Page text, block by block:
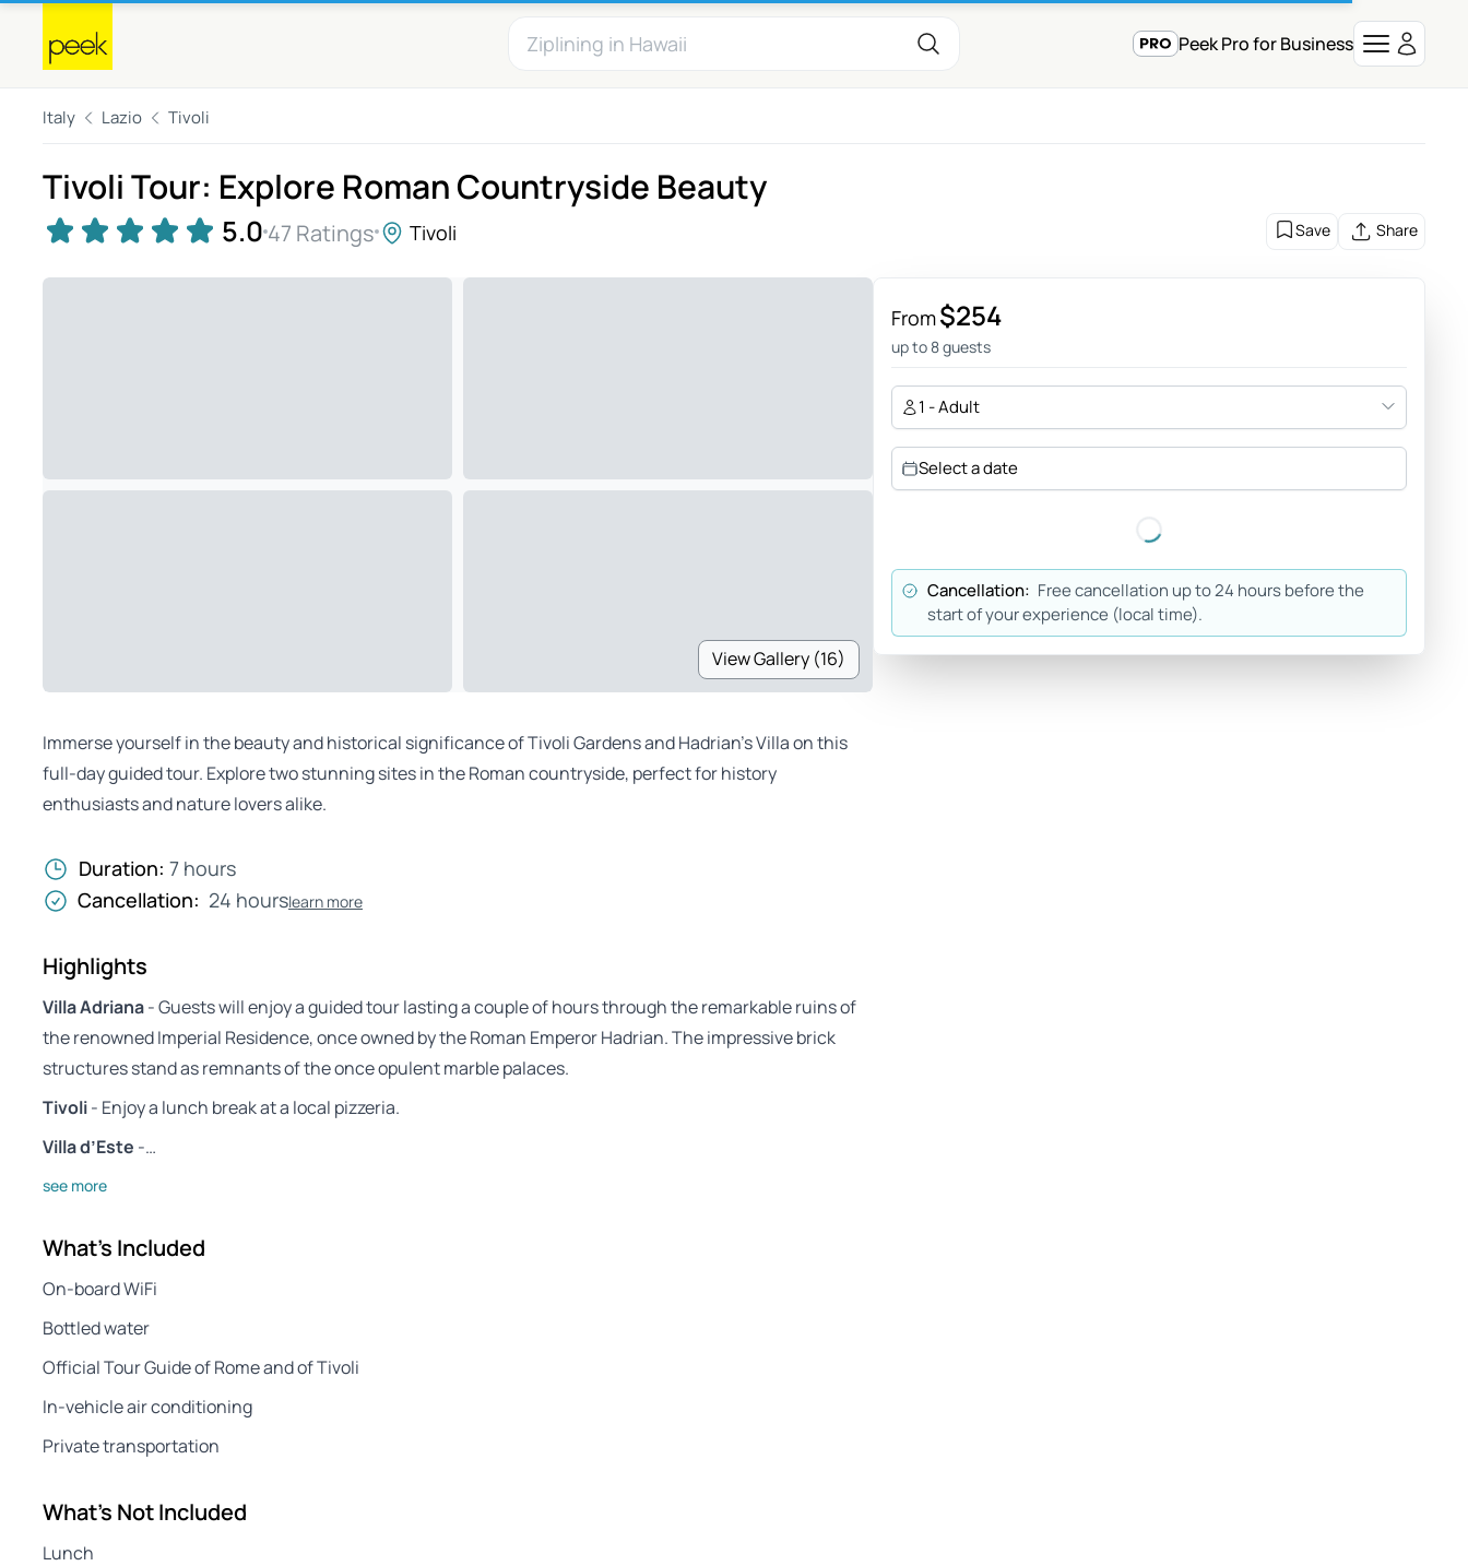
Peek Pro for Business
Italy Lazio Tivoli
Tivoli Tour: Explore Roman Countryside Beauty
5.0 47 Ratings Tivoli Save Share
View Gallery (16)
Immerse yourself in the beauty and historical significance of Tivoli Gardens and Hadrian’s Villa on this
full-day guided tour. Explore two stunning sites in the Roman countryside, perfect for history
enthusiasts and nature lovers alike.
Duration: 7 hours
Cancellation: 24 hourslearn more
Highlights
Villa Adriana- Guests will enjoy a guided tour lasting a couple of hours through the remarkable ruins of
the renowned Imperial Residence, once owned by the Roman Emperor Hadrian. The impressive brick
structures stand as remnants of the once opulent marble palaces.
Tivoli- Enjoy a lunch break at a local pizzeria.
Villa d’Este -…
see more
What's Included
On-board WiFi
Bottled water
Official Tour Guide of Rome and of Tivoli
In-vehicle air conditioning
Private transportation
What's Not Included
Lunch
From$254
up to 8 guests
1 - Adult
Select a date
Cancellation: Free cancellation up to 24 hours before the
start of your experience (local time).